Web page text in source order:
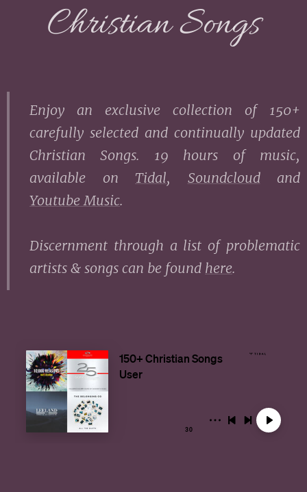
Christian Songs
Enjoy an exclusive collection of 150+
carefully selected and continually updated
Christian Songs. 19 hours of music,
available on Tidal, Soundcloudand
Youtube Music.
Discernment through a list of problematic
artists & songs can be found here.